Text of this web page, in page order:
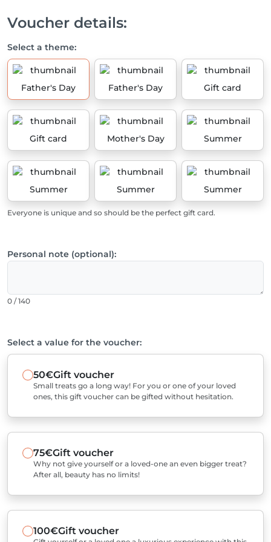
Voucher details:
Select a theme:
Father's Day Father's Day Gift card
Gift card Mother's Day Summer
Summer Summer Summer
Everyone is unique and so should be the perfect gift card.
Personal note (optional):
0 / 140
Select a value for the voucher:
50€Gift voucher
Small treats go a long way! For you or one of your loved
ones, this gift voucher can be gifted without hesitation.
75€Gift voucher
Why not give yourself or a loved-one an even bigger treat?
After all, beauty has no limits!
100€Gift voucher